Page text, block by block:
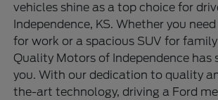
vehicles shine as a top choice for
Independence, KS. Whether you
for work or a spacious SUV for
Quality Motors of Independence has
you. With our dedication to quality
the-art technology, driving a Ford